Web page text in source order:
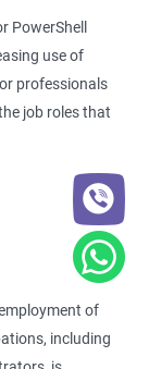
PowerShell
use of
professionals
job roles that
of
including